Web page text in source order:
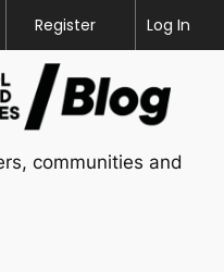
Help
Register
Log In
communities and